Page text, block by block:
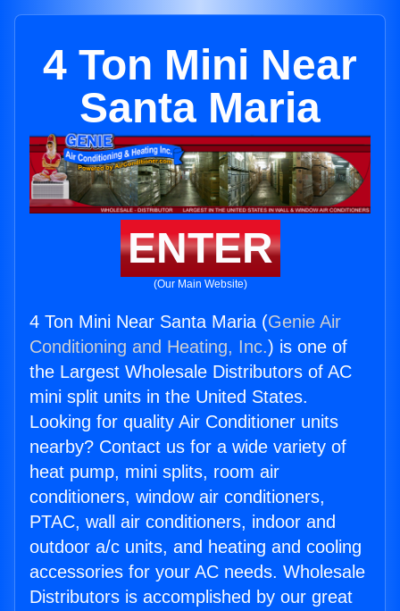
4 Ton Mini Near
Santa Maria
ENTER
(Our Main Website)
4 Ton Mini Near Santa Maria (Genie Air
Conditioning and Heating, Inc.) is one of
the Largest Wholesale Distributors of AC
mini split units in the United States.
Looking for quality Air Conditioner units
nearby? Contact us for a wide variety of
heat pump, mini splits, room air
conditioners, window air conditioners,
PTAC, wall air conditioners, indoor and
outdoor a/c units, and heating and cooling
accessories for your AC needs. Wholesale
Distributors is accomplished by our great